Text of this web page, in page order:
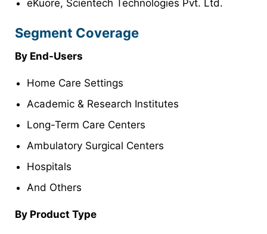
eKuore, Scientech Technologies Pvt. Ltd.
Segment Coverage
By End-Users
Home Care Settings
Academic & Research Institutes
Long-Term Care Centers
Ambulatory Surgical Centers
Hospitals
And Others
By Product Type